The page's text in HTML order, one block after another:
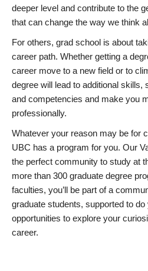
deeper level and contribute to the
that can change the way we think
For others, grad school is about
career path. Whether getting a
career move to a new field or to
degree will lead to additional skills,
and competencies and make you
professionally.
Whatever your reason may be for
UBC has a program for you. Our
the perfect community to study at
more than 300 graduate degree
faculties, you’ll be part of a
graduate students, supported to
opportunities to explore your
career.